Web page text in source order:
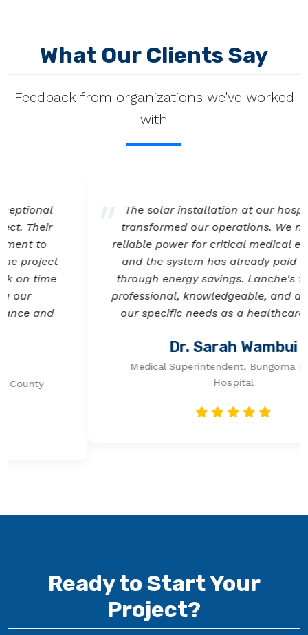
What Our Clients Say
Feedback from organizations we've worked
with
The solar installation at our hospital has
transformed our operations. We now have
reliable power for critical medical equipment,
and the system has already paid for itself
through energy savings. Lanche's team was
professional, knowledgeable, and attentive to
our specific needs as a healthcare facility.
Dr. Sarah Wambui
Medical Superintendent, Bungoma Referral
Project?